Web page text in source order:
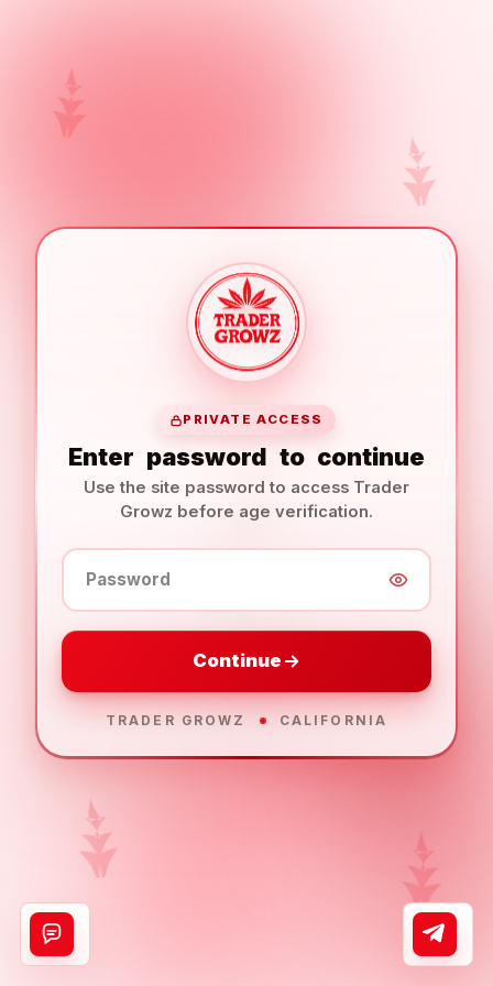
PRIVATE ACCESS
Enter password to continue
Use the site password to access Trader
Growz before age verification.
Password
Continue
TRADER GROWZ CALIFORNIA